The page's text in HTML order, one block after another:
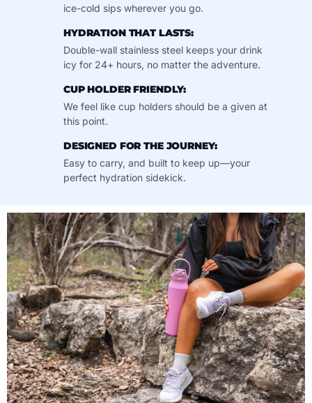
ice-cold sips wherever you go.
HYDRATION THAT LASTS:
Double-wall stainless steel keeps your drink
icy for 24+ hours, no matter the adventure.
CUP HOLDER FRIENDLY:
We feel like cup holders should be a given at
this point.
DESIGNED FOR THE JOURNEY:
Easy to carry, and built to keep up—your
perfect hydration sidekick.